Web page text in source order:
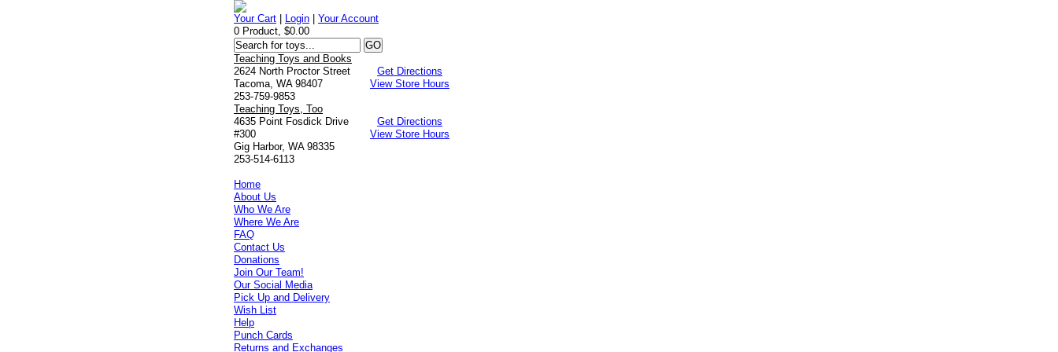
Your Cart Login |Your Account
0 Product, $0.00
Teaching Toys and Books
2624 North Proctor Street
Tacoma, WA 98407
253-759-9853
Get Directions
View Store Hours
Teaching Toys, Too
4635 Point Fosdick Drive
#300
Gig Harbor, WA 98335
253-514-6113
Get Directions
View Store Hours
Home
About Us
Who We Are
Where We Are
FAQ
Contact Us
Donations
Join Our Team!
Our Social Media
Pick Up and Delivery
Wish List
Help
Punch Cards
Returns and Exchanges